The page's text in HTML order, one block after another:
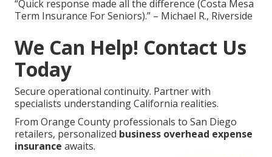
“Quick response made all the difference (Costa Mesa
Term Insurance For Seniors).” – Michael R., Riverside
We Can Help! Contact Us
Today
Secure operational continuity. Partner with
specialists understanding California realities.
From Orange County professionals to San Diego
retailers, personalized business overhead expense
insurance awaits.